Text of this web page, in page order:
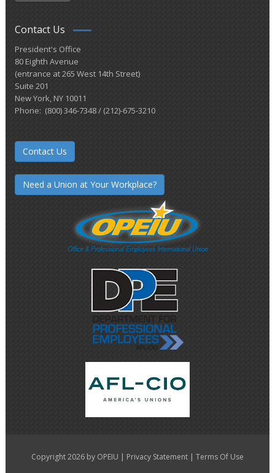
Contact Us
President's Office
80 Eighth Avenue
(entrance at 265 West 14th Street)
Suite 201
New York, NY 10011
Phone: (800) 346-7348 / (212)-675-3210
Contact Us
Need a Union at Your Workplace?
Copyright 2026 by OPEIU | Privacy Statement | Terms Of Use